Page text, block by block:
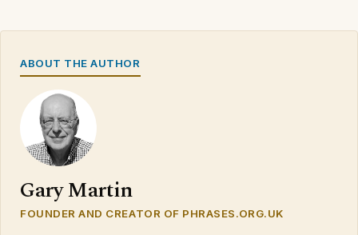
ABOUT THE AUTHOR
Gary Martin
FOUNDER AND CREATOR OF PHRASES.ORG.UK